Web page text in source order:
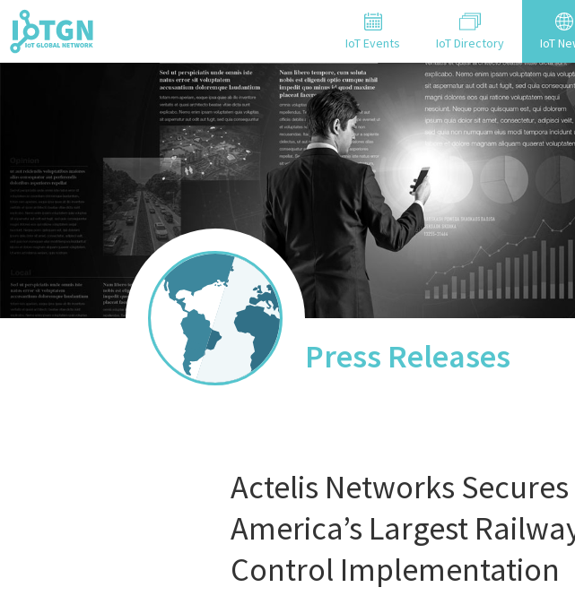
IoT Events IoT Directory IoT
Press Releases
Actelis Networks
America’s Largest
Control Implementation